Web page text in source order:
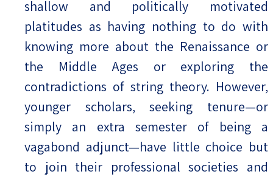
shallow and politically motivated
platitudes as having nothing to do with
knowing more about the Renaissance or
the Middle Ages or exploring the
contradictions of string theory. However,
younger scholars, seeking tenure—or
simply an extra semester of being a
vagabond adjunct—have little choice but
to join their professional societies and